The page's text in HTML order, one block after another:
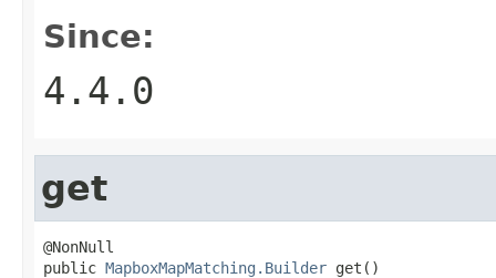
Since:
4.4.0
get
@NonNull
public MapboxMapMatching.Builder get()